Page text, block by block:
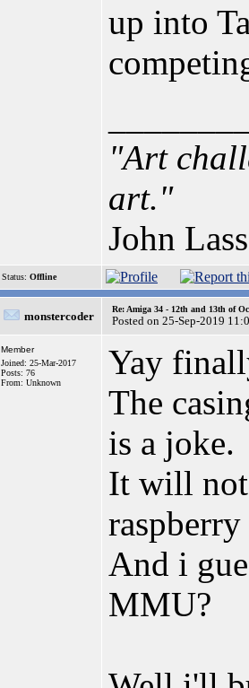
up into
"Art
art."
John
Status: Offline
monstercoder
Re: Amiga 34 - 12th and 13th of
Posted on 25-Sep-2019
Member
Joined: 25-Mar-2017
Posts: 76
From: Unknown
Yay
The
is a joke.
It will not
And i
MMU?